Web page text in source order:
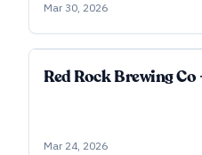
Mar 30, 2026
Red Rock Brewing
Mar 24, 2026